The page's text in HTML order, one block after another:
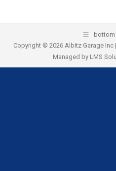
bottom
Copyright © 2026 Albitz Garage Inc
Managed by LMS